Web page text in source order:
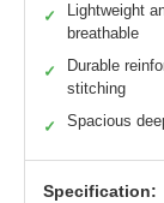
✓
Lightweight
breathable
✓
Durable
stitching
✓ Spacious
Specification: